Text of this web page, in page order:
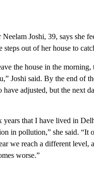
Joshi, 39, says she
steps out of her house to
the house in the morning,
Joshi said. By the end of
have adjusted, but the next
years that I have lived in
in pollution,” she said. “It
we reach a different level,
worse.”